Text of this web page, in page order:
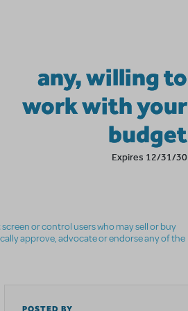
any, willing to
work with your
budget
Expires 12/31/30
or control users who may sell or buy
approve, advocate or endorse any of the
POSTED BY